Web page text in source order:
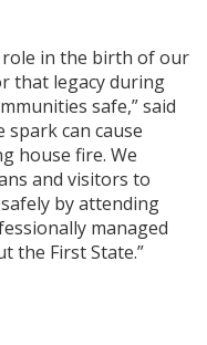
role in the birth of our
that legacy during
safe,” said
spark can cause
house fire. We
and visitors to
by attending
managed
the First State.”